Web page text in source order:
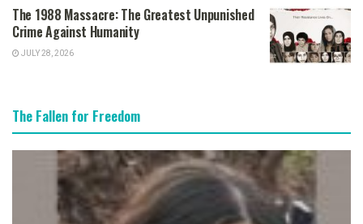
The 1988 Massacre: The Greatest Unpunished
Crime Against Humanity
JULY 28, 2026
The Fallen for Freedom